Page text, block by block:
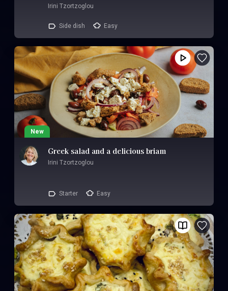
Irini Tzortzoglou
Side dish Easy
New
Greek salad and a delicious briam
Irini Tzortzoglou
Starter Easy